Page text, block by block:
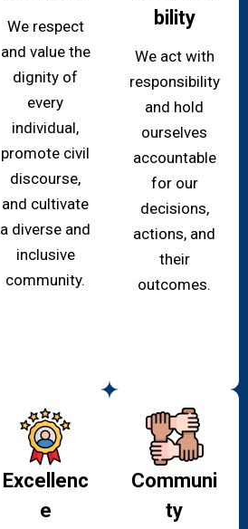
We respect
and value the
dignity of
every
individual,
promote civil
discourse,
and cultivate
a diverse and
inclusive
community.
bility
We act with
responsibility
and hold
ourselves
accountable
for our
decisions,
actions, and
their
outcomes.
Excellenc
e
Communi
ty